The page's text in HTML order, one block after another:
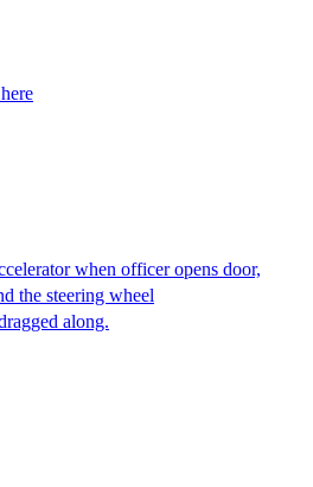
when officer opens door,
the steering wheel
along.